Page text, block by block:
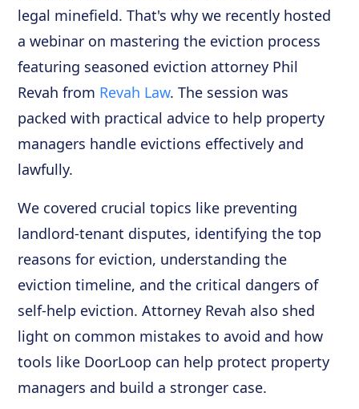
legal minefield. That's why we recently hosted
a webinar on mastering the eviction process
featuring seasoned eviction attorney Phil
Revah from Revah Law. The session was
packed with practical advice to help property
managers handle evictions effectively and
lawfully.
We covered crucial topics like preventing
landlord-tenant disputes, identifying the top
reasons for eviction, understanding the
eviction timeline, and the critical dangers of
self-help eviction. Attorney Revah also shed
light on common mistakes to avoid and how
tools like DoorLoop can help protect property
managers and build a stronger case.